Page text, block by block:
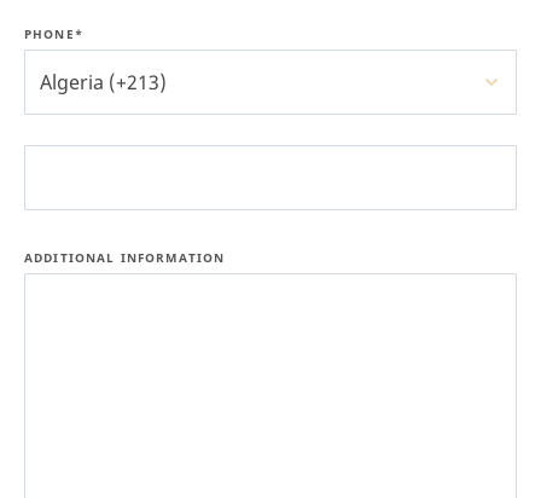
PHONE*
Algeria (+213)
ADDITIONAL INFORMATION